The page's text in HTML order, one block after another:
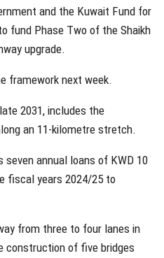
and the Kuwait Fund for
fund Phase Two of the Shaikh
upgrade.
framework next week.
2031, includes the
an 11-kilometre stretch.
seven annual loans of KWD 10
fiscal years 2024/25 to
from three to four lanes in
construction of five bridges